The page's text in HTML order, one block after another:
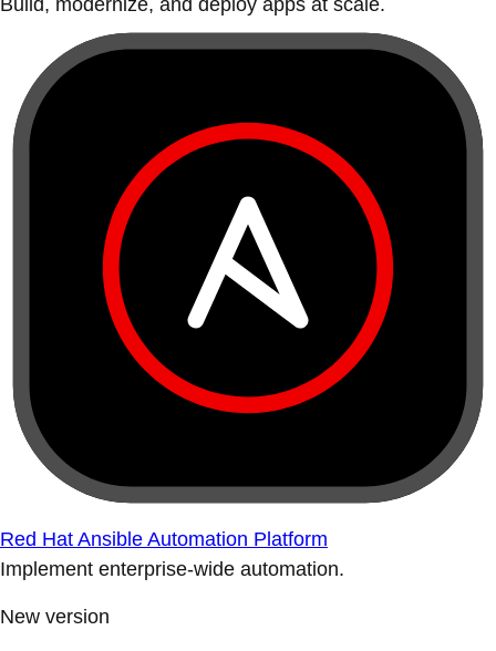
Build, modernize, and deploy apps at scale.
Red Hat Ansible Automation Platform
Implement enterprise-wide automation.
New version